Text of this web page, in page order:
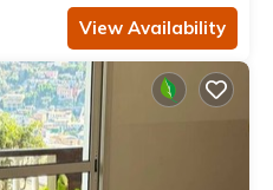
View Availability